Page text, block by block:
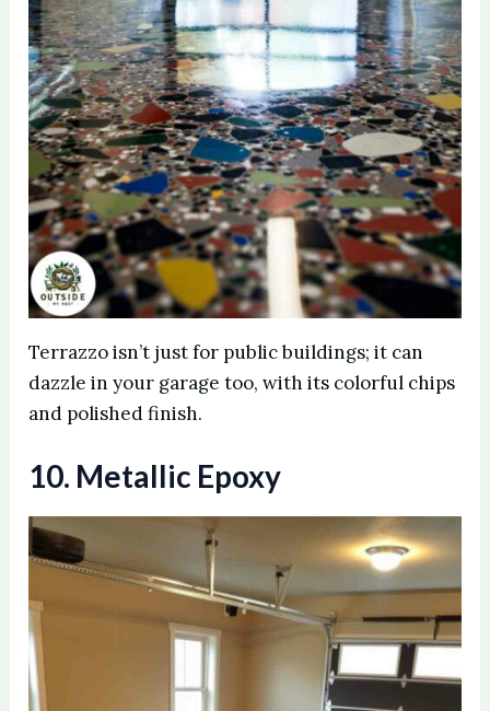
Terrazzo isn’t just for public buildings; it can
dazzle in your garage too, with its colorful chips
and polished finish.
10. Metallic Epoxy